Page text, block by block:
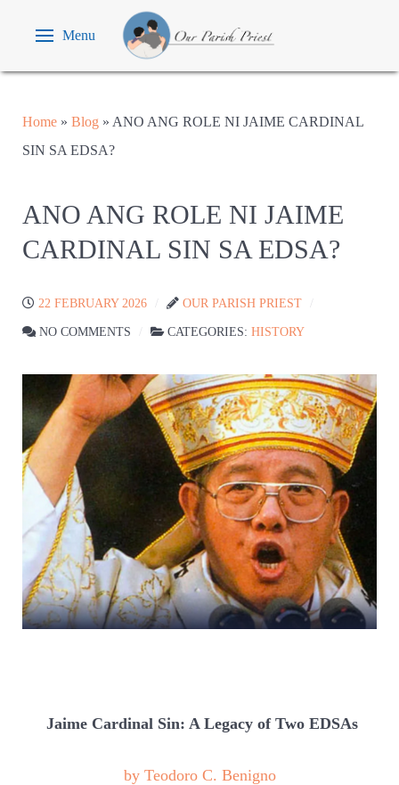
Menu
Home » Blog » ANO ANG ROLE NI JAIME CARDINAL
SIN SA EDSA?
ANO ANG ROLE NI JAIME
CARDINAL SIN SA EDSA?
22 FEBRUARY 2026 OUR PARISH PRIEST
NO COMMENTS CATEGORIES: HISTORY
Jaime Cardinal Sin: A Legacy of Two EDSAs
by Teodoro C. Benigno